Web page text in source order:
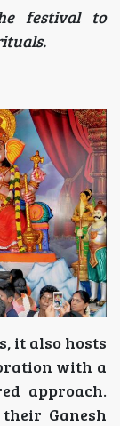
festival to
it also hosts
with a
approach.
Ganesh